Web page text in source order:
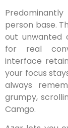
person base.
out unwanted
for real
interface
your focus
always
grumpy,
Camgo.